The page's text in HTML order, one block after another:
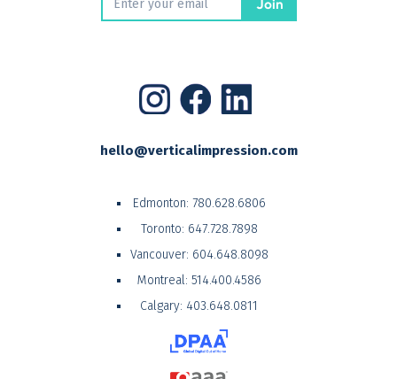
hello@verticalimpression.com
Edmonton: 780.628.6806
Toronto: 647.728.7898
Vancouver: 604.648.8098
Montreal: 514.400.4586
Calgary: 403.648.0811